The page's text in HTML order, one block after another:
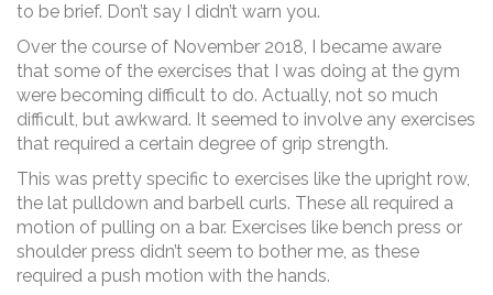
to be brief. Don’t say I didn’t warn you.
Over the course of November 2018, I became aware
that some of the exercises that I was doing at the gym
were becoming difficult to do. Actually, not so much
difficult, but awkward. It seemed to involve any exercises
that required a certain degree of grip strength.
This was pretty specific to exercises like the upright row,
the lat pulldown and barbell curls. These all required a
motion of pulling on a bar. Exercises like bench press or
shoulder press didn’t seem to bother me, as these
required a push motion with the hands.